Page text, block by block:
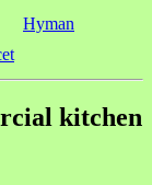
Hyman
kitchen